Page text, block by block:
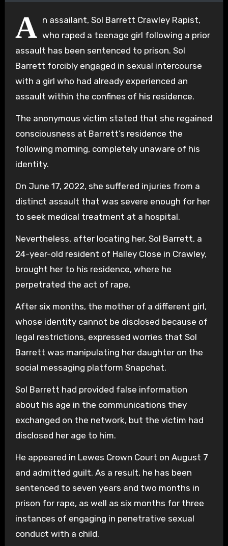
A n assailant, Sol Barrett Crawley Rapist,
who raped a teenage girl following a prior
assault has been sentenced to prison. Sol
Barrett forcibly engaged in sexual intercourse
with a girl who had already experienced an
assault within the confines of his residence.
The anonymous victim stated that she regained
consciousness at Barrett’s residence the
following morning, completely unaware of his
identity.
On June 17, 2022, she suffered injuries from a
distinct assault that was severe enough for her
to seek medical treatment at a hospital.
Nevertheless, after locating her, Sol Barrett, a
24-year-old resident of Halley Close in Crawley,
brought her to his residence, where he
perpetrated the act of rape.
After six months, the mother of a different girl,
whose identity cannot be disclosed because of
legal restrictions, expressed worries that Sol
Barrett was manipulating her daughter on the
social messaging platform Snapchat.
Sol Barrett had provided false information
about his age in the communications they
exchanged on the network, but the victim had
disclosed her age to him.
He appeared in Lewes Crown Court on August 7
and admitted guilt. As a result, he has been
sentenced to seven years and two months in
prison for rape, as well as six months for three
instances of engaging in penetrative sexual
conduct with a child.